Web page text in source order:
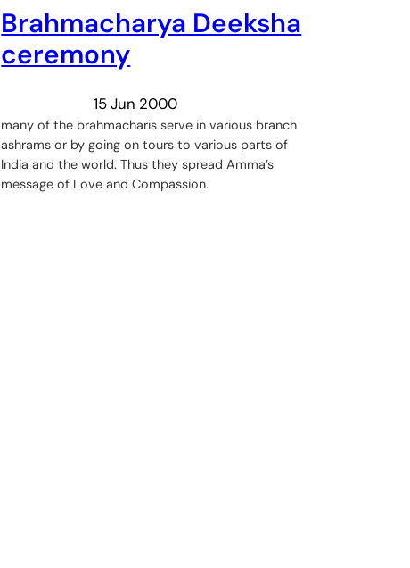
Brahmacharya Deeksha
ceremony
15 Jun 2000
many of the brahmacharis serve in various branch
ashrams or by going on tours to various parts of
India and the world. Thus they spread Amma’s
message of Love and Compassion.